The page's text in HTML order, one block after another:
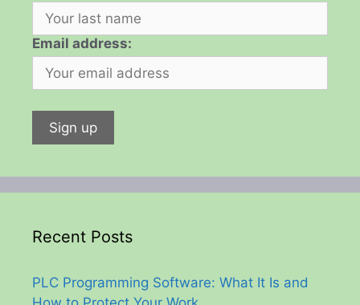
Email address:
Recent Posts
PLC Programming Software: What It Is and